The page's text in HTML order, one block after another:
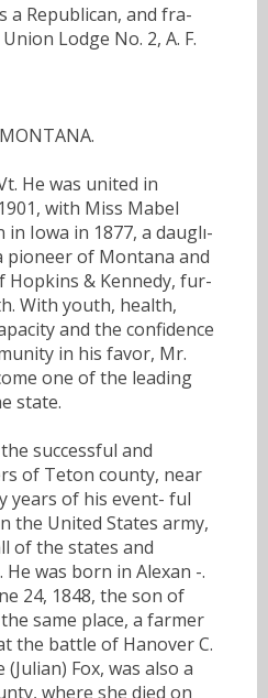
a Republican, and fra-
Lodge No. 2, A. F.
He was united in
with Miss Mabel
Iowa in 1877, a dauglı-
pioneer of Montana and
& Kennedy, fur-
With youth, health,
and the confidence
in his favor, Mr.
one of the leading
state.
the successful and
of Teton county, near
years of his event- ful
the United States army,
of the states and
was born in Alexan -.
24, 1848, the son of
same place, a farmer
the battle of Hanover C.
(Julian) Fox, was also a
where she died on